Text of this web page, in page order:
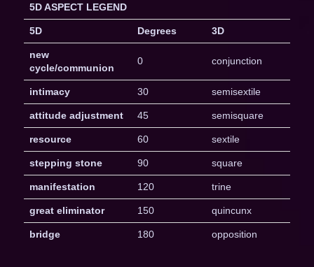
5D ASPECT LEGEND
5D Degrees 3D
new
cycle/communion
0 conjunction
intimacy 30 semisextile
attitude adjustment 45 semisquare
resource 60 sextile
stepping stone 90 square
manifestation 120 trine
great eliminator 150 quincunx
bridge 180 opposition